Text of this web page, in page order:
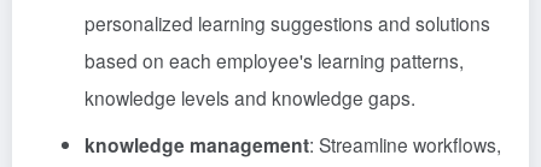
personalized learning suggestions and solutions
based on each employee's learning patterns,
knowledge levels and knowledge gaps.
knowledge management: Streamline workflows,